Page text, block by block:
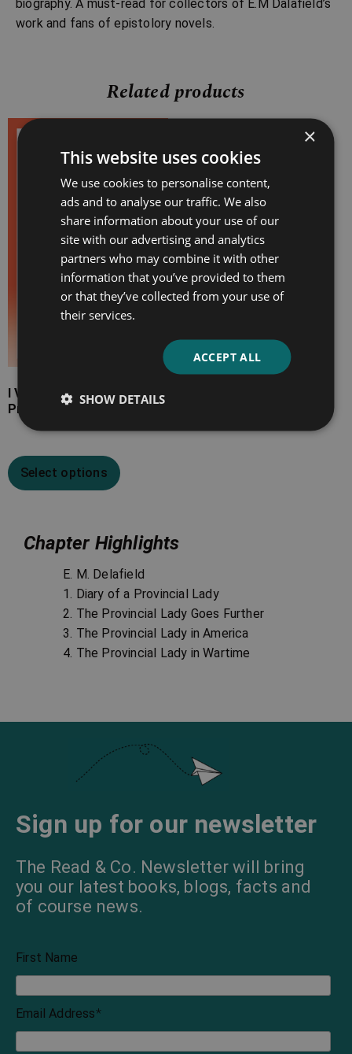
biography. A must-read for collectors of E.M Dalafield’s
work and fans of epistolory novels.
Related products
I Visit the Soviets – The
Provincial Lady in Russia
Select options
Chapter Highlights
E. M. Delafield
1. Diary of a Provincial Lady
2. The Provincial Lady Goes Further
3. The Provincial Lady in America
4. The Provincial Lady in Wartime
Sign up for our newsletter
The Read & Co. Newsletter will bring
you our latest books, blogs, facts and
of course news.
First Name
Email Address*
×
This website uses cookies
We use cookies to personalise content,
ads and to analyse our traffic. We also
share information about your use of our
site with our advertising and analytics
partners who may combine it with other
information that you’ve provided to them
or that they’ve collected from your use of
their services.
ACCEPT ALL
SHOW DETAILS